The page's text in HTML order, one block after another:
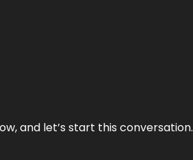
and let’s start this conversation.